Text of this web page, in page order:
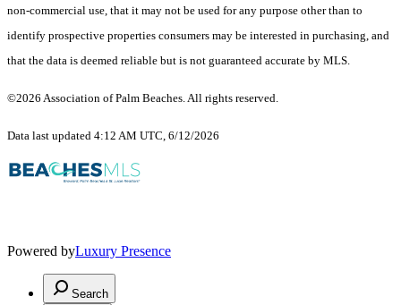
non-commercial use, that it may not be used for any purpose other than to
identify prospective properties consumers may be interested in purchasing, and
that the data is deemed reliable but is not guaranteed accurate by MLS.
©2026 Association of Palm Beaches. All rights reserved.
Data last updated 4:12 AM UTC, 6/12/2026
Powered byLuxury Presence
Search